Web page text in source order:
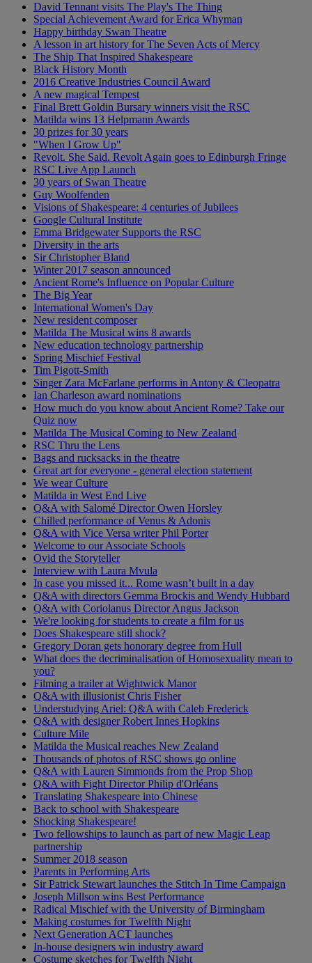
David Tennant visits The Play's The Thing
Special Achievement Award for Erica Whyman
Happy birthday Swan Theatre
A lesson in art history for The Seven Acts of Mercy
The Ship That Inspired Shakespeare
Black History Month
2016 Creative Industries Council Award
A new magical Tempest
Final Brett Goldin Bursary winners visit the RSC
Matilda wins 13 Helpmann Awards
30 prizes for 30 years
"When I Grow Up"
Revolt. She Said. Revolt Again goes to Edinburgh Fringe
RSC Live App Launch
30 years of Swan Theatre
Guy Woolfenden
Visions of Shakespeare: 4 centuries of Jubilees
Google Cultural Institute
Emma Bridgewater Supports the RSC
Diversity in the arts
Sir Christopher Bland
Winter 2017 season announced
Ancient Rome's Influence on Popular Culture
The Big Year
International Women's Day
New resident composer
Matilda The Musical wins 8 awards
New education technology partnership
Spring Mischief Festival
Tim Pigott-Smith
Singer Zara McFarlane performs in Antony & Cleopatra
Ian Charleson award nominations
How much do you know about Ancient Rome? Take our
Quiz now
Matilda The Musical Coming to New Zealand
RSC Thru the Lens
Bags and rucksacks in the theatre
Great art for everyone - general election statement
We wear Culture
Matilda in West End Live
Q&A with Salomé Director Owen Horsley
Chilled performance of Venus & Adonis
Q&A with Vice Versa writer Phil Porter
Welcome to our Associate Schools
Ovid the Storyteller
Interview with Laura Mvula
In case you missed it... Rome wasn’t built in a day
Q&A with directors Gemma Brockis and Wendy Hubbard
Q&A with Coriolanus Director Angus Jackson
We're looking for students to create a film for us
Does Shakespeare still shock?
Gregory Doran gets honorary degree from Hull
What does the decriminalisation of Homosexuality mean to
you?
Filming a trailer at Wightwick Manor
Q&A with illusionist Chris Fisher
Understudying Ariel: Q&A with Caleb Frederick
Q&A with designer Robert Innes Hopkins
Culture Mile
Matilda the Musical reaches New Zealand
Thousands of photos of RSC shows go online
Q&A with Lauren Simmonds from the Prop Shop
Q&A with Fight Director Philip d'Orléans
Translating Shakespeare into Chinese
Back to school with Shakespeare
Shocking Shakespeare!
Two fellowships to launch as part of new Magic Leap
partnership
Summer 2018 season
Parents in Performing Arts
Sir Patrick Stewart launches the Stitch In Time Campaign
Joseph Millson wins Best Performance
Radical Mischief with the University of Birmingham
Making costumes for Twelfth Night
Next Generation ACT launches
In-house designers win industry award
Costume sketches for Twelfth Night